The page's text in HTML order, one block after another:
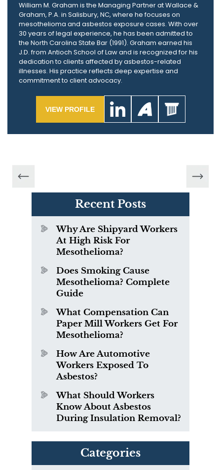
William M. Graham is the Managing Partner at Wallace &
Graham, P.A. in Salisbury, NC, where he focuses on
mesothelioma and asbestos exposure cases. With over
30 years of legal experience, he has been admitted to
the North Carolina State Bar (1991). Graham earned his
J.D. from Antioch School of Law and is recognized for his
dedication to clients affected by asbestos-related
illnesses. His practice reflects deep expertise and
commitment to client advocacy.
VIEW PROFILE
Recent Posts
Why Are Shipyard Workers
At High Risk For
Mesothelioma?
Does Smoking Cause
Mesothelioma? Complete
Guide
What Compensation Can
Paper Mill Workers Get For
Mesothelioma?
How Are Automotive
Workers Exposed To
Asbestos?
What Should Workers
Know About Asbestos
During Insulation Removal?
Categories